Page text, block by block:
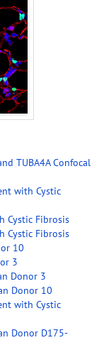
TUBA4A Confocal
with Cystic
Cystic Fibrosis
Cystic Fibrosis
10
3
Donor 3
Donor 10
with Cystic
Donor D175-